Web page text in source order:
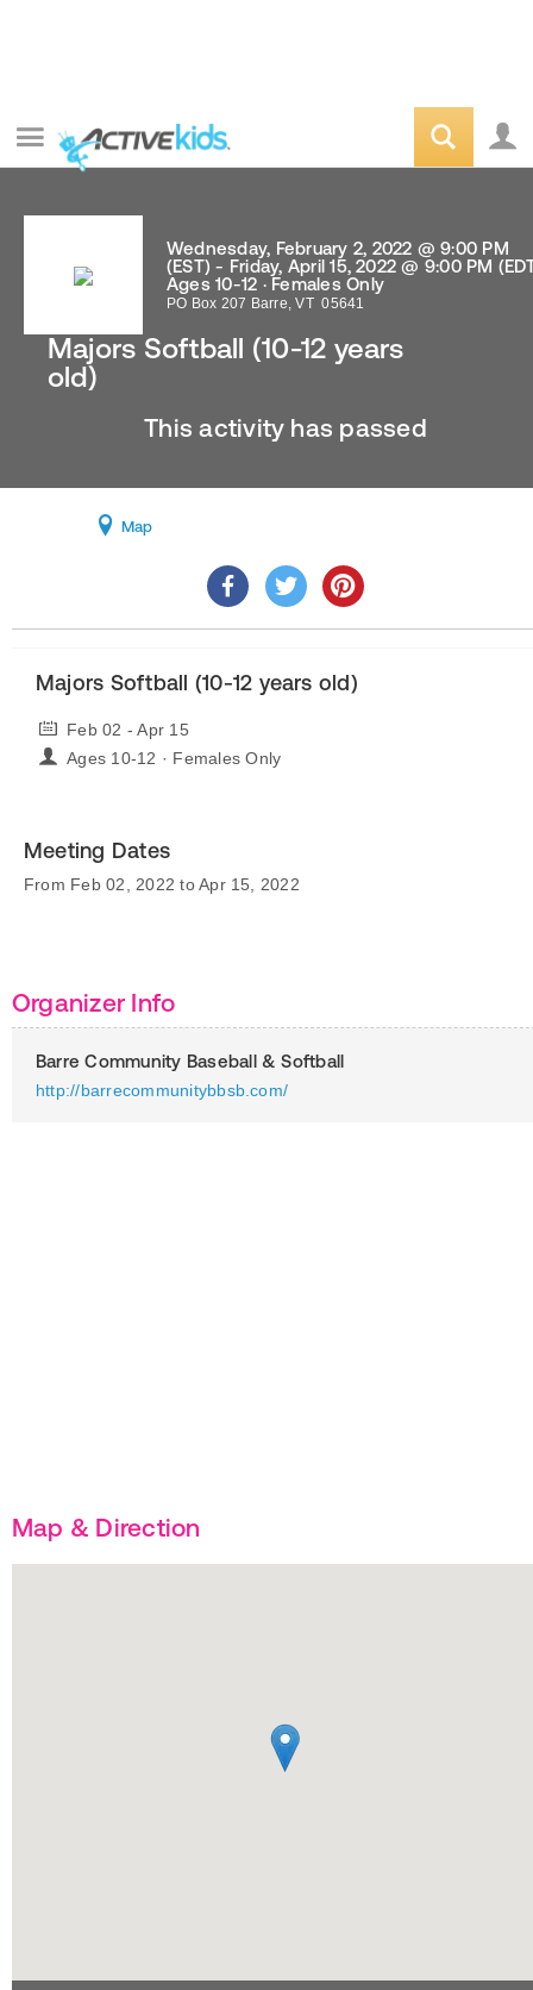
Majors Softball (10-12 years
old)
Wednesday, February 2, 2022 @ 9:00 PM
(EST) - Friday, April 15, 2022 @ 9:00 PM
Ages 10-12 · Females Only
PO Box 207 Barre,VT 05641
This activity has passed
Map
Majors Softball (10-12 years old)
Feb 02 - Apr 15
Ages 10-12 · Females Only
Meeting Dates
From Feb 02, 2022 to Apr 15, 2022
Organizer Info
Barre Community Baseball & Softball
http://barrecommunitybbsb.com/
Map & Direction